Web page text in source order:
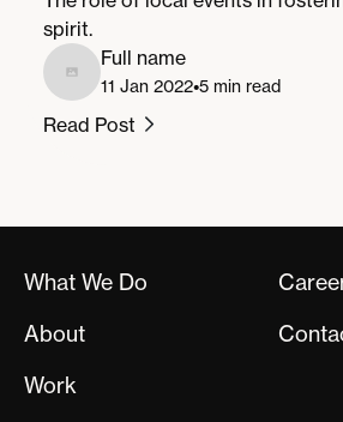
spirit.
Full name
11 Jan 2022•5 min read
Read Post
What We Do
About
Work